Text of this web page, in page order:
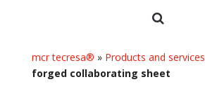
mcr tecresa® » Products and services
forged collaborating sheet